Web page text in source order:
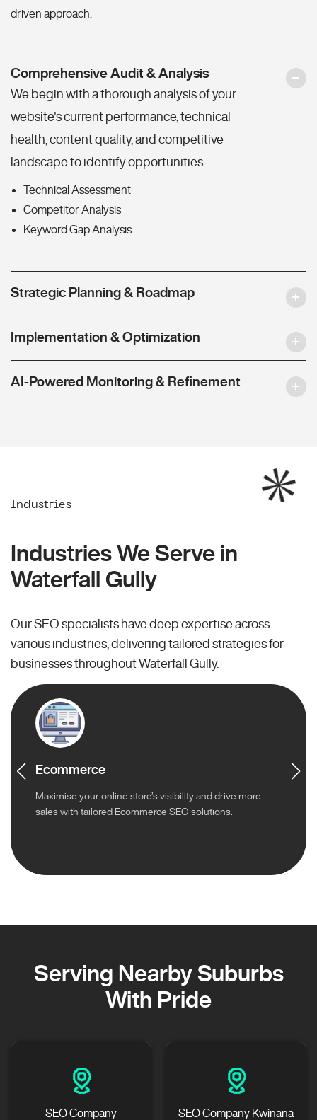
driven approach.
Comprehensive Audit & Analysis
We begin with a thorough analysis of your
website's current performance, technical
health, content quality, and competitive
landscape to identify opportunities.
Technical Assessment
Competitor Analysis
Keyword Gap Analysis
Strategic Planning & Roadmap
Implementation & Optimization
AI-Powered Monitoring & Refinement
Industries
Industries We Serve in
Waterfall Gully
Our SEO specialists have deep expertise across
various industries, delivering tailored strategies for
businesses throughout Waterfall Gully.
Ecommerce
Maximise your online store’s visibility and drive more
sales with tailored Ecommerce SEO solutions.
Serving Nearby Suburbs
With Pride
SEO Company SEO Company Kwinana